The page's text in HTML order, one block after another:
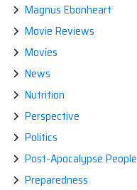
Magnus Ebonheart
Movie Reviews
Movies
News
Nutrition
Perspective
Politics
Post-Apocalypse People
Preparedness